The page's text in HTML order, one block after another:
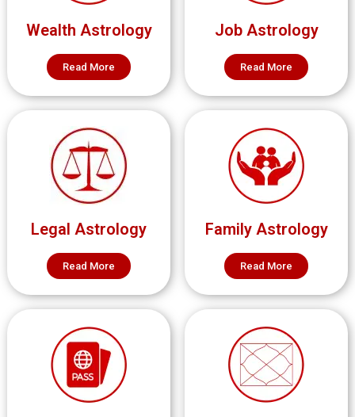
Wealth Astrology
Read More
Job Astrology
Read More
Legal Astrology
Read More
Family Astrology
Read More